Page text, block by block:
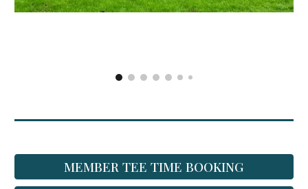
MEMBER TEE TIME BOOKING